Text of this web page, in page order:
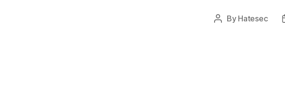
Post
By Hatesec